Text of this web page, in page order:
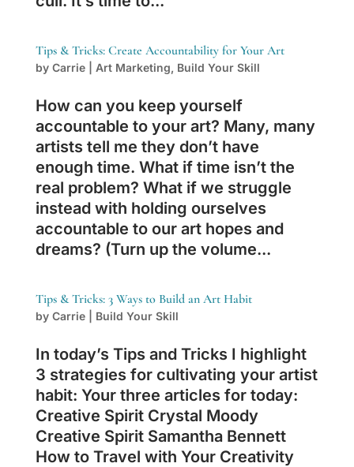
Tips & Tricks: Create Accountability for Your Art
by Carrie| Art Marketing, Build Your Skill
How can you keep yourself
accountable to your art? Many, many
artists tell me they don’t have
enough time. What if time isn’t the
real problem? What if we struggle
instead with holding ourselves
accountable to our art hopes and
dreams? (Turn up the volume...
Tips & Tricks: 3 Ways to Build an Art Habit
by Carrie| Build Your Skill
In today’s Tips and Tricks I highlight
3 strategies for cultivating your artist
habit: Your three articles for today:
Creative Spirit Crystal Moody
Creative Spirit Samantha Bennett
How to Travel with Your Creativity